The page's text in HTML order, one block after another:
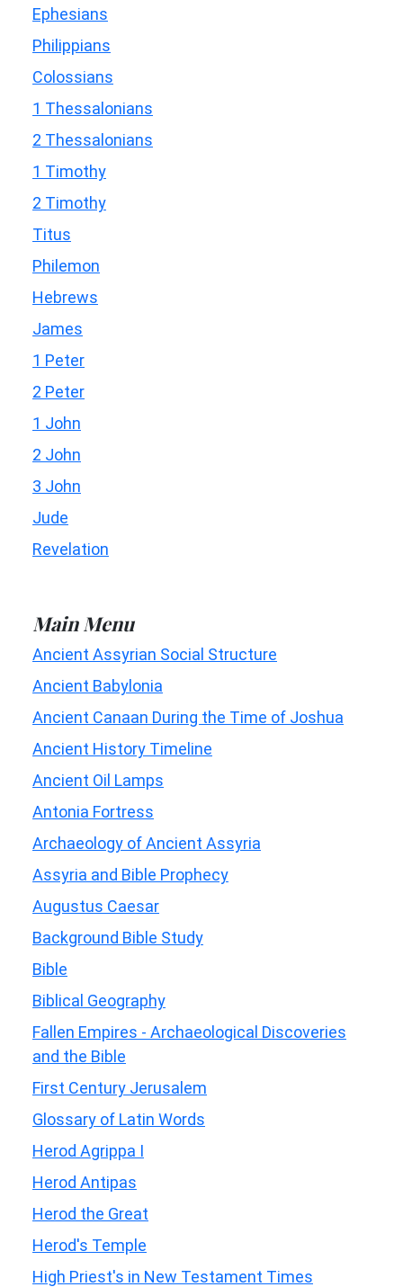
Ephesians
Philippians
Colossians
1 Thessalonians
2 Thessalonians
1 Timothy
2 Timothy
Titus
Philemon
Hebrews
James
1 Peter
2 Peter
1 John
2 John
3 John
Jude
Revelation
Main Menu
Ancient Assyrian Social Structure
Ancient Babylonia
Ancient Canaan During the Time of Joshua
Ancient History Timeline
Ancient Oil Lamps
Antonia Fortress
Archaeology of Ancient Assyria
Assyria and Bible Prophecy
Augustus Caesar
Background Bible Study
Bible
Biblical Geography
Fallen Empires - Archaeological Discoveries
and the Bible
First Century Jerusalem
Glossary of Latin Words
Herod Agrippa I
Herod Antipas
Herod the Great
Herod's Temple
High Priest's in New Testament Times